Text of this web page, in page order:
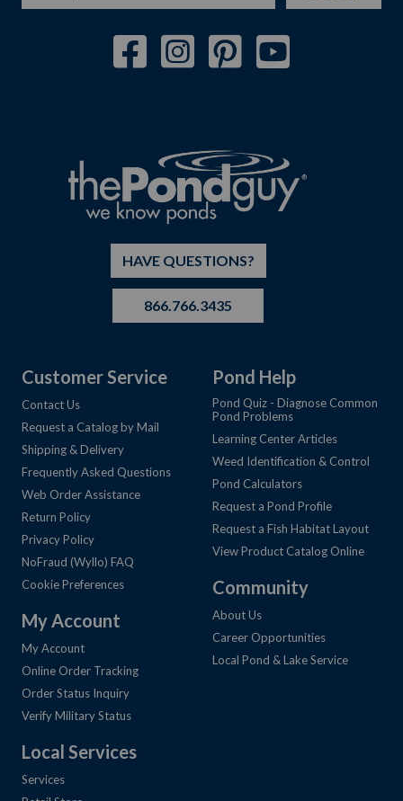
HAVE QUESTIONS?
866.766.3435
Customer Service
Contact Us
Request a Catalog by Mail
Shipping & Delivery
Frequently Asked Questions
Web Order Assistance
Return Policy
Privacy Policy
NoFraud (Wyllo) FAQ
Cookie Preferences
My Account
My Account
Online Order Tracking
Order Status Inquiry
Verify Military Status
Local Services
Services
Pond Help
Pond Quiz - Diagnose Common
Pond Problems
Learning Center Articles
Weed Identification & Control
Pond Calculators
Request a Pond Profile
Request a Fish Habitat Layout
View Product Catalog Online
Community
About Us
Career Opportunities
Local Pond & Lake Service